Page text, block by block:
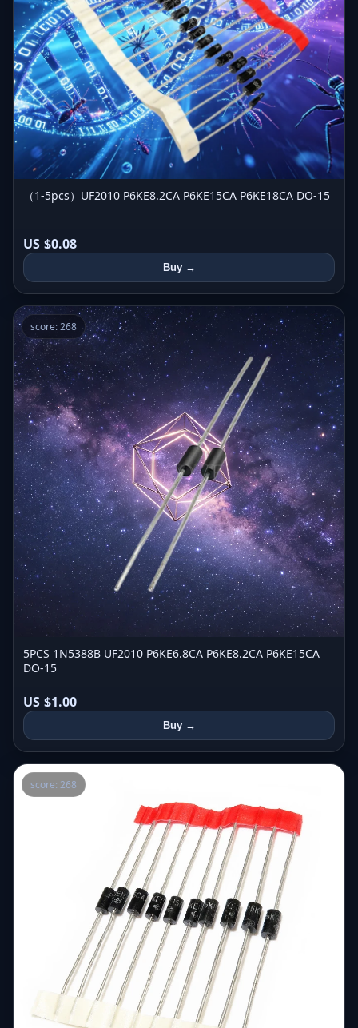
（1-5pcs）UF2010 P6KE8.2CA P6KE15CA P6KE18CA DO-15
US $0.08
Buy →
score: 268
5PCS 1N5388B UF2010 P6KE6.8CA P6KE8.2CA P6KE15CA
DO-15
US $1.00
Buy →
score: 268